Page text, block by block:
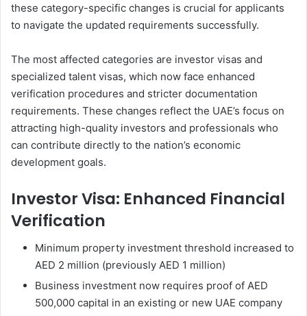
these category-specific changes is crucial for applicants
to navigate the updated requirements successfully.
The most affected categories are investor visas and
specialized talent visas, which now face enhanced
verification procedures and stricter documentation
requirements. These changes reflect the UAE’s focus on
attracting high-quality investors and professionals who
can contribute directly to the nation’s economic
development goals.
Investor Visa: Enhanced Financial
Verification
Minimum property investment threshold increased to
AED 2 million (previously AED 1 million)
Business investment now requires proof of AED
500,000 capital in an existing or new UAE company